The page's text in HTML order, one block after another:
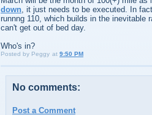
down, it just needs to be executed. In
runnng 110, which builds in the inevitable
can't get out of bed day.
Who's in?
Posted by Peggy at 9:50 PM
No comments:
Post a Comment